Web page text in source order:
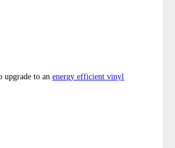
upgrade to anenergy efficient vinyl